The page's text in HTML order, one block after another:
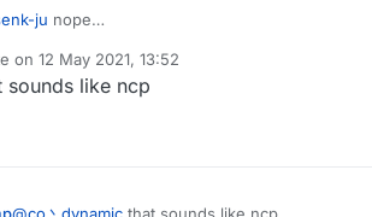
ju nope
you may kicked for 'fly or related' in vanilla server
on 12 May 2021, 13:52
by
sounds like ncp